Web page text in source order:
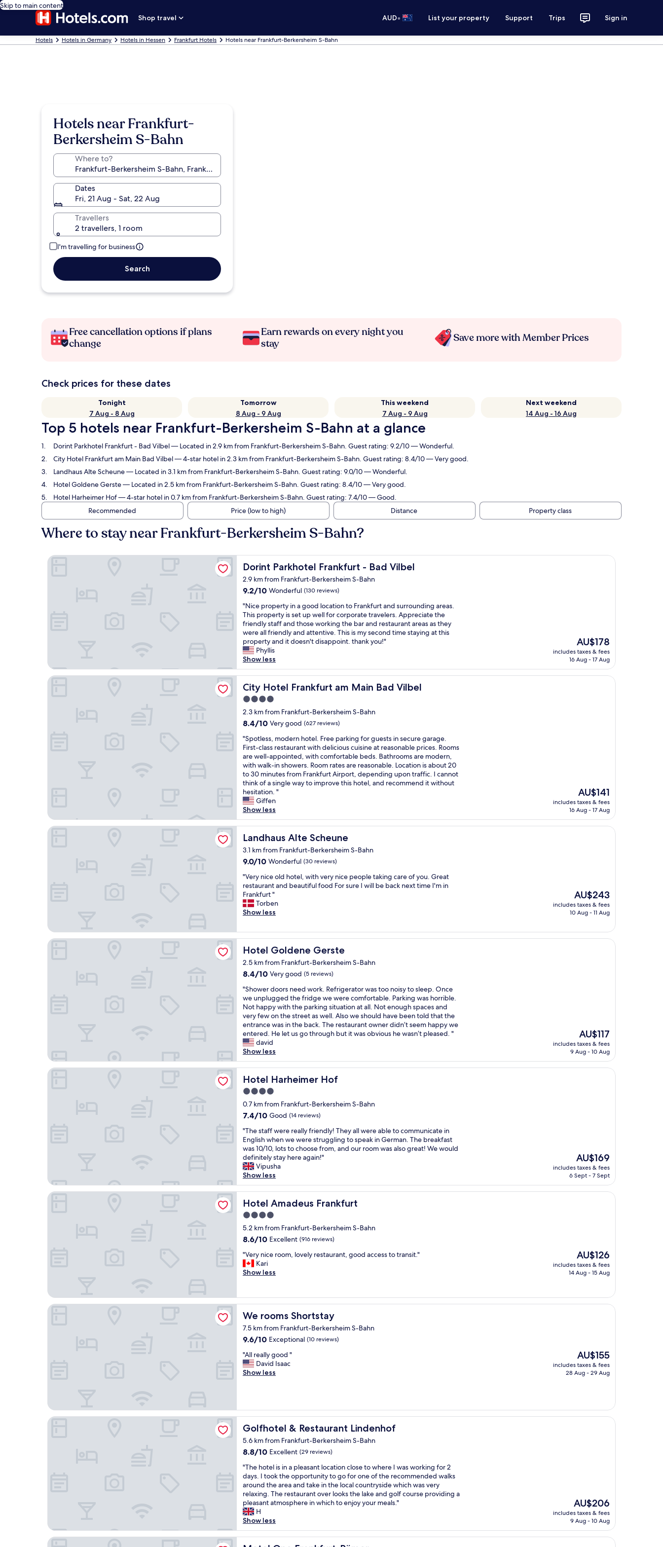
Skip to main content
Shop travel
AUD• List your property Support Trips Sign in
Hotels Hotels in Germany Hotels in Hessen Frankfurt Hotels Hotels near Frankfurt-Berkersheim S-Bahn
Hotels near Frankfurt-
Berkersheim S-Bahn
Where to?
Dates
Fri, 21 Aug - Sat, 22 Aug
Travellers
2 travellers, 1 room
I'm travelling for business
Search
Free cancellation options if plans
change
Earn rewards on every night you
stay
Save more with Member Prices
Check prices for these dates
Tonight
7 Aug - 8 Aug
Tomorrow
8 Aug - 9 Aug
This weekend
7 Aug - 9 Aug
Next weekend
14 Aug - 16 Aug
Top 5 hotels near Frankfurt-Berkersheim S-Bahn at a glance
Dorint Parkhotel Frankfurt - Bad Vilbel— Located in 2.9 km from Frankfurt-Berkersheim S-Bahn. Guest rating: 9.2/10 — Wonderful.
City Hotel Frankfurt am Main Bad Vilbel— 4-star hotel in 2.3 km from Frankfurt-Berkersheim S-Bahn. Guest rating: 8.4/10 — Very good.
Landhaus Alte Scheune— Located in 3.1 km from Frankfurt-Berkersheim S-Bahn. Guest rating: 9.0/10 — Wonderful.
Hotel Goldene Gerste— Located in 2.5 km from Frankfurt-Berkersheim S-Bahn. Guest rating: 8.4/10 — Very good.
Hotel Harheimer Hof— 4-star hotel in 0.7 km from Frankfurt-Berkersheim S-Bahn. Guest rating: 7.4/10 — Good.
Recommended
Price (low to high) Distance Property class
Where to stay near Frankfurt-Berkersheim S-Bahn?
Dorint Parkhotel Frankfurt - Bad Vilbel
Dorint Parkhotel Frankfurt - Bad Vilbel
2.9 km from Frankfurt-Berkersheim S-Bahn
9.2
of
10,
Wonderful,
(130
reviews)
9.2/10 Wonderful (130 reviews)
"
N
i
c
e
p
r
o
p
e
t
y
i
a
g
o
o
d
l
o
c
a
t
i
o
t
o
a
n
k
f
r
a
n
d
s
u
r
r
o
u
n
d
i
g
a
r
e
a
s
.
T
h
i
s
p
r
p
e
r
t
y
i
s
s
e
t
w
e
l
l
f
o
r
c
o
r
a
e
t
r
a
v
e
l
e
r
s
.
A
p
"Nice property in a good location to Frankfurt and surrounding areas.
This property is set up well for corporate travelers. Appreciate the
friendly staff and those working the bar and restaurant areas as they
were all friendly and attentive. This is my second time staying at this
property and it doesn't disappoint. thank you!"
Phyllis
Show less
The
price
is
AU$178
includes taxes & fees
16 Aug - 17 Aug
Dorint Parkhotel Frankfurt - Bad Vilbel
City Hotel Frankfurt am Main Bad Vilbel
City Hotel Frankfurt am Main Bad Vilbel
4.0
star
property
2.3 km from Frankfurt-Berkersheim S-Bahn
8.4
of
10,
Very
good,
(627
reviews)
8.4/10 Very good (627 reviews)
"
S
p
o
t
l
e
s
s
,
m
o
e
r
o
t
e
l
F
e
e
a
r
k
i
n
g
f
o
r
g
u
e
s
t
s
i
n
s
e
c
u
r
e
a
r
a
g
e
.
F
i
r
s
c
l
a
s
s
r
e
s
t
a
n
w
i
t
h
d
e
l
i
c
i
o
u
s
"Spotless, modern hotel. Free parking for guests in secure garage.
First-class restaurant with delicious cuisine at reasonable prices. Rooms
are well-appointed, with comfortable beds. Bathrooms are modern,
with walk-in showers. Room rates are reasonable. Location is about 20
to 30 minutes from Frankfurt Airport, depending upon traffic. I cannot
think of a single way to improve this hotel, and recommend it without
hesitation. "
Giffen
Show less
The
price
is
AU$141
includes taxes & fees
16 Aug - 17 Aug
City Hotel Frankfurt am Main Bad Vilbel
Landhaus Alte Scheune
Landhaus Alte Scheune
3.1 km from Frankfurt-Berkersheim S-Bahn
9.0
of
10,
Wonderful,
(30
reviews)
9.0/10 Wonderful (30 reviews)
"
V
e
r
y
c
e
o
l
d
o
t
e
l
,
w
i
t
h
e
r
n
i
p
e
o
p
l
e
a
k
n
g
a
r
e
y
o
u
.
G
e
a
t
t
a
u
a
n
n
d
b
e
a
u
t
"Very nice old hotel, with very nice people taking care of you. Great
restaurant and beautiful food For sure I will be back next time I'm in
Frankfurt "
Torben
Show less
The
price
is
AU$243
includes taxes & fees
10 Aug - 11 Aug
Landhaus Alte Scheune
Hotel Goldene Gerste
Hotel Goldene Gerste
2.5 km from Frankfurt-Berkersheim S-Bahn
8.4
of
10,
Very
good,
(5
reviews)
8.4/10 Very good (5 reviews)
"
S
h
o
w
e
r
d
o
o
r
s
n
e
e
w
o
r
k
.
R
e
f
r
g
e
r
t
r
s
o
o
n
o
i
s
y
e
e
p
.
O
c
e
w
e
u
n
p
l
u
"Shower doors need work. Refrigerator was too noisy to sleep. Once
we unplugged the fridge we were comfortable. Parking was horrible.
Not happy with the parking situation at all. Not enough spaces and
very few on the street as well. Also we should have been told that the
entrance was in the back. The restaurant owner didn’t seem happy we
entered. He let us go through but it was obvious he wasn’t pleased. "
david
Show less
The
price
is
AU$117
includes taxes & fees
9 Aug - 10 Aug
Hotel Goldene Gerste
Hotel Harheimer Hof
Hotel Harheimer Hof
4.0
star
property
0.7 km from Frankfurt-Berkersheim S-Bahn
7.4
of
10,
Good,
(14
reviews)
7.4/10 Good (14 reviews)
"
T
h
e
s
t
a
f
f
w
e
r
e
e
l
f
i
e
d
l
y
!
T
a
l
w
e
e
a
b
l
e
t
o
c
o
"The staff were really friendly! They all were able to communicate in
English when we were struggling to speak in German. The breakfast
was 10/10, lots to choose from, and our room was also great! We would
definitely stay here again!"
Vipusha
Show less
The
price
is
AU$169
includes taxes & fees
6 Sept - 7 Sept
Hotel Harheimer Hof
Hotel Amadeus Frankfurt
Hotel Amadeus Frankfurt
4.0
star
property
5.2 km from Frankfurt-Berkersheim S-Bahn
8.6
of
10,
Excellent,
8.6/10 Excellent (916 reviews)
"
V
e
n
i
c
e
o
o
m
,
l
y
r
e
s
a
u
r
a
n
t
,
g
o
"Very nice room, lovely restaurant, good access to transit."
Kari
Show less
The
price
is
AU$126
includes taxes & fees
14 Aug - 15 Aug
Hotel Amadeus Frankfurt
We rooms Shortstay
We rooms Shortstay
7.5 km from Frankfurt-Berkersheim S-Bahn
9.6
of
10,
Exceptional,
9.6/10 Exceptional (10 reviews)
"
A
l
l
l
y
g
o
d
"
"All really good "
David Isaac
Show less
The
price
is
AU$155
includes taxes & fees
28 Aug - 29 Aug
We rooms Shortstay
Golfhotel & Restaurant Lindenhof
Golfhotel & Restaurant Lindenhof
5.6 km from Frankfurt-Berkersheim S-Bahn
8.8
of
10,
Excellent,
(29
reviews)
8.8/10 Excellent (29 reviews)
"
T
h
e
h
o
t
e
l
"The hotel is in a pleasant location close to where I was working for 2
days. I took the opportunity to go for one of the recommended walks
around the area and take in the local countryside which was very
relaxing. The restaurant over looks the lake and golf course providing a
pleasant atmosphere in which to enjoy your meals."
H
Show less
The
price
is
AU$206
includes taxes & fees
9 Aug - 10 Aug
Golfhotel & Restaurant Lindenhof
Motel One Frankfurt-Römer